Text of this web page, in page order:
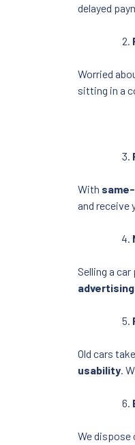
delayed
Worried
sitting in a
With
and receive
Selling a
advertising
Old cars
usability.
We dispose